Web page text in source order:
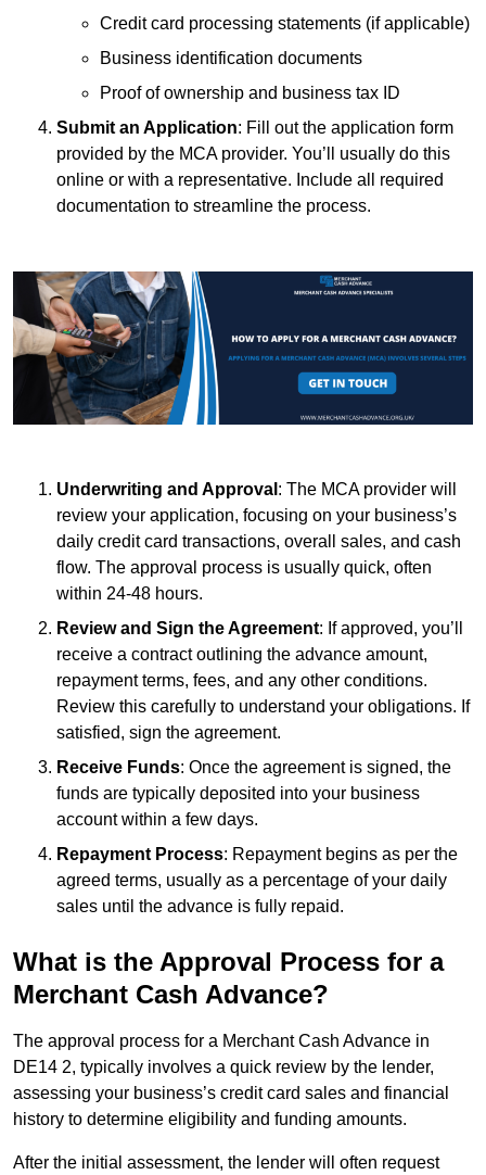
Credit card processing statements (if applicable)
Business identification documents
Proof of ownership and business tax ID
Submit an Application: Fill out the application form
provided by the MCA provider. You’ll usually do this
online or with a representative. Include all required
documentation to streamline the process.
Underwriting and Approval : The MCA provider will
review your application, focusing on your business’s
daily credit card transactions, overall sales, and cash
flow. The approval process is usually quick, often
within 24-48 hours.
Review and Sign the Agreement: If approved, you’ll
receive a contract outlining the advance amount,
repayment terms, fees, and any other conditions.
Review this carefully to understand your obligations. If
satisfied, sign the agreement.
Receive Funds: Once the agreement is signed, the
funds are typically deposited into your business
account within a few days.
Repayment Process: Repayment begins as per the
agreed terms, usually as a percentage of your daily
sales until the advance is fully repaid.
What is the Approval Process for a
Merchant Cash Advance?
The approval process for a Merchant Cash Advance in
DE14 2, typically involves a quick review by the lender,
assessing your business’s credit card sales and financial
history to determine eligibility and funding amounts.
After the initial assessment, the lender will often request